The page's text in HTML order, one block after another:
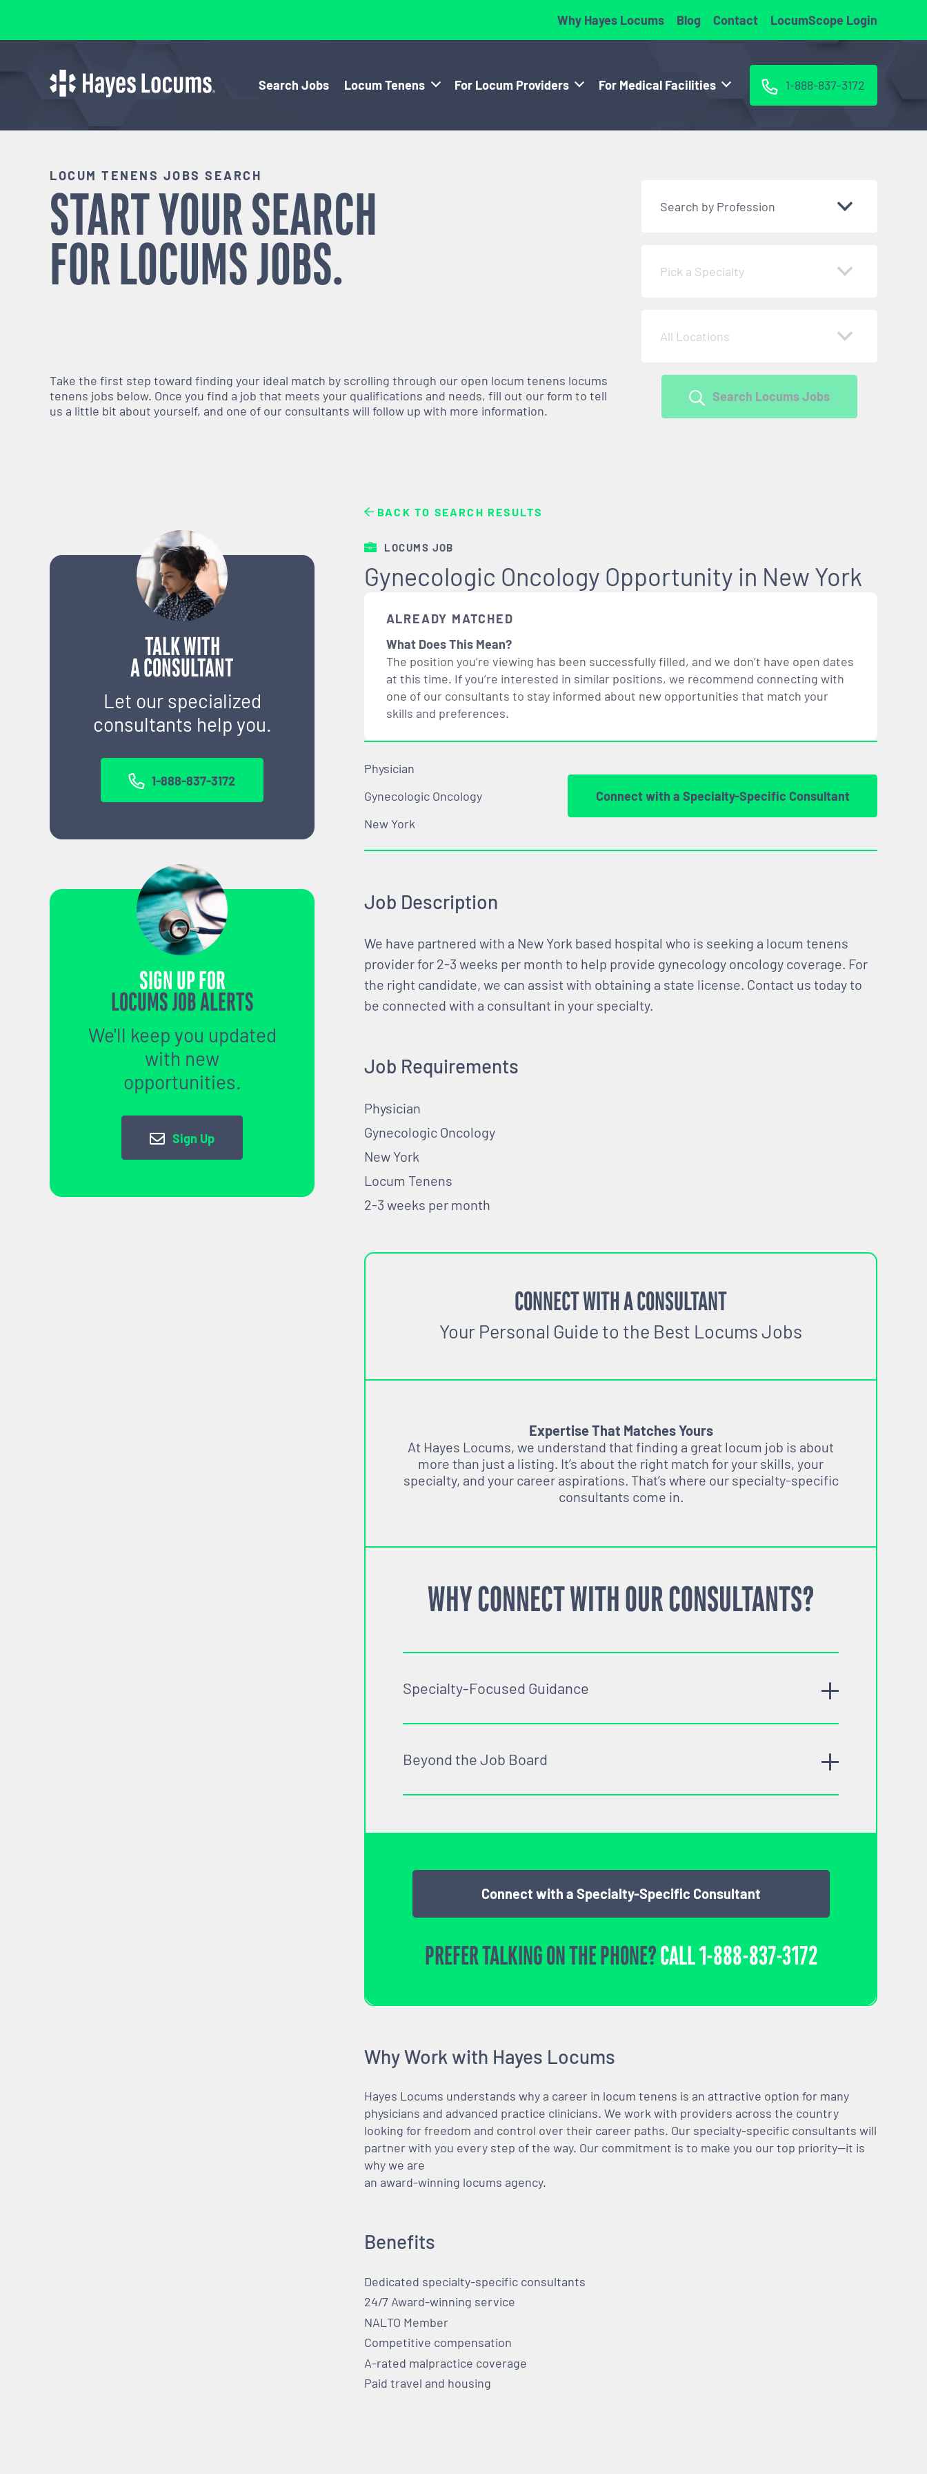
Why Hayes Locums Blog Contact LocumScope Login
Search Jobs Locum Tenens For Locum Providers For Medical Facilities 1-888-837-3172
LOCUM TENENS JOBS SEARCH
START YOUR SEARCH
FORLOCUMSJOBS.
Take the first step toward finding your ideal match by scrolling through our open locum tenens locums
tenens jobs below. Once you find a job that meets your qualifications and needs, fill out our form to tell
us a little bit about yourself, and one of our consultants will follow up with more information.
Search by Profession
Pick a Specialty
All Locations
Search Locums Jobs
TALK WITH
A CONSULTANT
Let our specialized
consultants help you.
1-888-837-3172
SIGN UP FOR
LOCUMS JOB ALERTS
We'll keep you updated
with new
opportunities.
Sign Up
BACK TO SEARCH RESULTS
LOCUMS JOB
Gynecologic Oncology Opportunity in New York
ALREADY MATCHED
What Does This Mean?
The position you’re viewing has been successfully filled, and we don’t have open dates
at this time. If you’re interested in similar positions, we recommend connecting with
one of our consultants to stay informed about new opportunities that match your
skills and preferences.
Physician
Gynecologic Oncology
New York
Connect with a Specialty-Specific Consultant
Job Description
We have partnered with a New York based hospital who is seeking a locum tenens
provider for 2-3 weeks per month to help provide gynecology oncology coverage. For
the right candidate, we can assist with obtaining a state license. Contact us today to
be connected with a consultant in your specialty.
Job Requirements
Physician
Gynecologic Oncology
New York
Locum Tenens
2-3 weeks per month
CONNECT WITH A CONSULTANT
Your Personal Guide to the Best Locums Jobs
Expertise That Matches Yours
At Hayes Locums, we understand that finding a great locum job is about
more than just a listing. It’s about the right match for your skills, your
specialty, and your career aspirations. That’s where our specialty-specific
consultants come in.
WHY CONNECT WITH OUR CONSULTANTS?
Specialty-Focused Guidance
Beyond the Job Board
Connect with a Specialty-Specific Consultant
PREFER TALKING ON THE PHONE?CALL1-888-837-3172
Why Work with Hayes Locums
Hayes Locums understands why a career in locum tenens is an attractive option for many
physicians and advanced practice clinicians. We work with providers across the country
looking for freedom and control over their career paths. Our specialty-specific consultants will
partner with you every step of the way. Our commitment is to make you our top priority—it is
why we are
an award-winning locums agency.
Benefits
Dedicated specialty-specific consultants
24/7 Award-winning service
NALTO Member
Competitive compensation
A-rated malpractice coverage
Paid travel and housing